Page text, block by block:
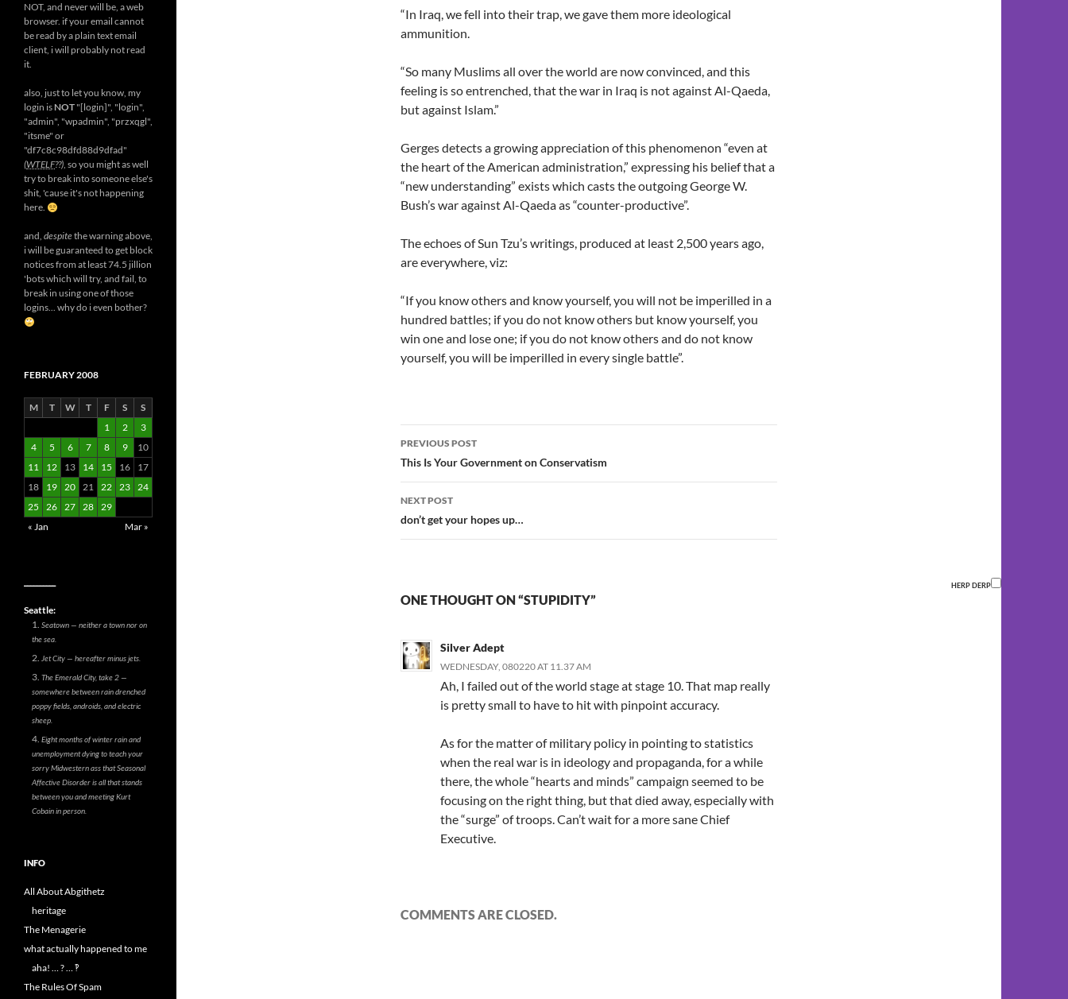
“In Iraq, we fell into their trap, we gave them more ideological
ammunition.
“So many Muslims all over the world are now convinced, and this
feeling is so entrenched, that the war in Iraq is not against Al-Qaeda,
but against Islam.”
Gerges detects a growing appreciation of this phenomenon “even at
the heart of the American administration,” expressing his belief that a
“new understanding” exists which casts the outgoing George W.
Bush’s war against Al-Qaeda as “counter-productive”.
The echoes of Sun Tzu’s writings, produced at least 2,500 years ago,
are everywhere, viz:
“If you know others and know yourself, you will not be imperilled in a
hundred battles; if you do not know others but know yourself, you
win one and lose one; if you do not know others and do not know
yourself, you will be imperilled in every single battle”.
Post
navigation
PREVIOUS POST
This Is Your Government on Conservatism
NEXT POST
don’t get your hopes up…
HERP DERP
ONE THOUGHT ON “STUPIDITY”
Silver Adept
WEDNESDAY, 080220 AT 11.37 AM
Ah, I failed out of the world stage at stage 10. That map really
is pretty small to have to hit with pinpoint accuracy.
As for the matter of military policy in pointing to statistics
when the real war is in ideology and propaganda, for a while
there, the whole “hearts and minds” campaign seemed to be
focusing on the right thing, but that died away, especially with
the “surge” of troops. Can’t wait for a more sane Chief
Executive.
COMMENTS ARE CLOSED.
NOT, and never will be, a web
browser. if your email cannot
be read by a plain text email
client, i will probably not read
it.
also, just to let you know, my
login is NOT "[login]", "login",
"admin", "wpadmin", "przxqgl",
"itsme" or
"df7c8c98dfd88d9dfad"
(WTELF??), so you might as well
try to break into someone else's
shit, 'cause it's not happening
here.
and, despitethe warning above,
i will be guaranteed to get block
notices from at least 74.5 jillion
'bots which will try, and fail, to
break in using one of those
logins... why do i even bother?
FEBRUARY 2008
M T W T F S
S
1
2
3
4
5 6 7 8 9
10
11
12 13 14 15 16
17
18
19 20 21 22 23 24
25
26 27 28 29
« Jan
Mar »
Seattle:
Seatown — neither a town nor on
the sea.
Jet City — hereafter minus jets.
The Emerald City, take 2 —
somewhere between rain drenched
poppy fields, androids, and electric
sheep.
Eight months of winter rain and
unemployment dying to teach your
sorry Midwestern ass that Seasonal
Affective Disorder is all that stands
between you and meeting Kurt
Cobain in person.
INFO
All About Abgithetz
heritage
The Menagerie
what actually happened to me
aha! … ? … ‽
The Rules Of Spam